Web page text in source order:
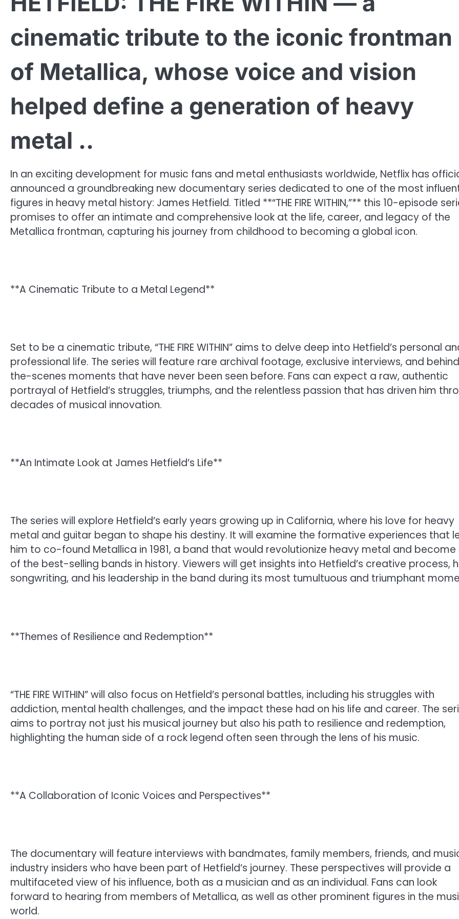
cinematic tribute to the iconic frontman
of Metallica, whose voice and vision
helped define a generation of heavy
metal ..
In an exciting development for music fans and metal enthusiasts worldwide, Netflix has
announced a groundbreaking new documentary series dedicated to one of the most
figures in heavy metal history: James Hetfield. Titled **“THE FIRE WITHIN,”** this 10-episode
promises to offer an intimate and comprehensive look at the life, career, and legacy of the
Metallica frontman, capturing his journey from childhood to becoming a global icon.
**A Cinematic Tribute to a Metal Legend**
Set to be a cinematic tribute, “THE FIRE WITHIN” aims to delve deep into Hetfield’s personal
professional life. The series will feature rare archival footage, exclusive interviews, and
the-scenes moments that have never been seen before. Fans can expect a raw, authentic
portrayal of Hetfield’s struggles, triumphs, and the relentless passion that has driven him
decades of musical innovation.
**An Intimate Look at James Hetfield’s Life**
The series will explore Hetfield’s early years growing up in California, where his love for heavy
metal and guitar began to shape his destiny. It will examine the formative experiences that
him to co-found Metallica in 1981, a band that would revolutionize heavy metal and become
of the best-selling bands in history. Viewers will get insights into Hetfield’s creative process,
songwriting, and his leadership in the band during its most tumultuous and triumphant
**Themes of Resilience and Redemption**
“THE FIRE WITHIN” will also focus on Hetfield’s personal battles, including his struggles with
addiction, mental health challenges, and the impact these had on his life and career. The
aims to portray not just his musical journey but also his path to resilience and redemption,
highlighting the human side of a rock legend often seen through the lens of his music.
**A Collaboration of Iconic Voices and Perspectives**
The documentary will feature interviews with bandmates, family members, friends, and
industry insiders who have been part of Hetfield’s journey. These perspectives will provide a
multifaceted view of his influence, both as a musician and as an individual. Fans can look
forward to hearing from members of Metallica, as well as other prominent figures in the
world.